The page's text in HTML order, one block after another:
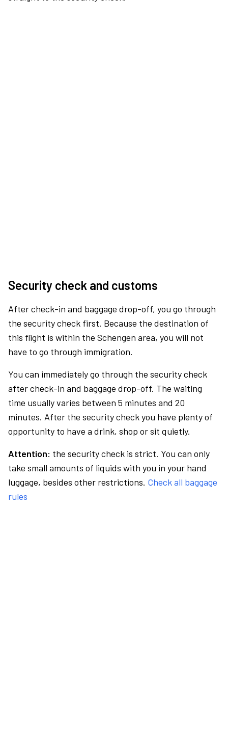
Security check and customs
After check-in and baggage drop-off, you go through
the security check first. Because the destination of
this flight is within the Schengen area, you will not
have to go through immigration.
You can immediately go through the security check
after check-in and baggage drop-off. The waiting
time usually varies between 5 minutes and 20
minutes. After the security check you have plenty of
opportunity to have a drink, shop or sit quietly.
Attention: the security check is strict. You can only
take small amounts of liquids with you in your hand
luggage, besides other restrictions. Check all baggage
rules